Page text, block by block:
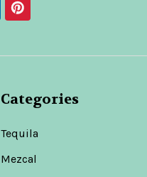
Categories
Tequila
Mezcal